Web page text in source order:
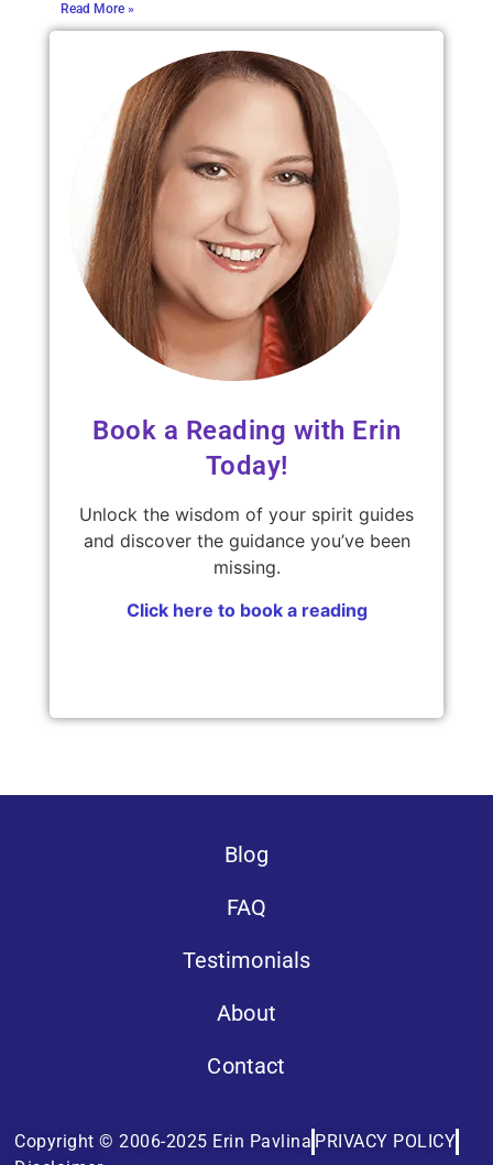
Read More »
Book a Reading with Erin
Today!
Unlock the wisdom of your spirit guides
and discover the guidance you’ve been
missing.
Click here to book a reading
Blog
FAQ
Testimonials
About
Contact
Copyright © 2006-2025 Erin Pavlina PRIVACY POLICY